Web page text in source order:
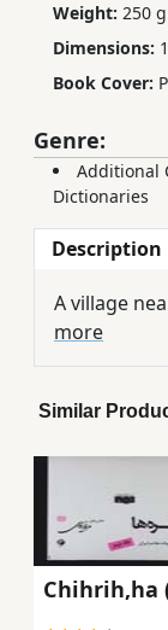
Weight: 250 g
Dimensions:
Book Cover:
Genre:
Additional
Dictionaries
Description
A village
more
Similar
Chihrih,ha